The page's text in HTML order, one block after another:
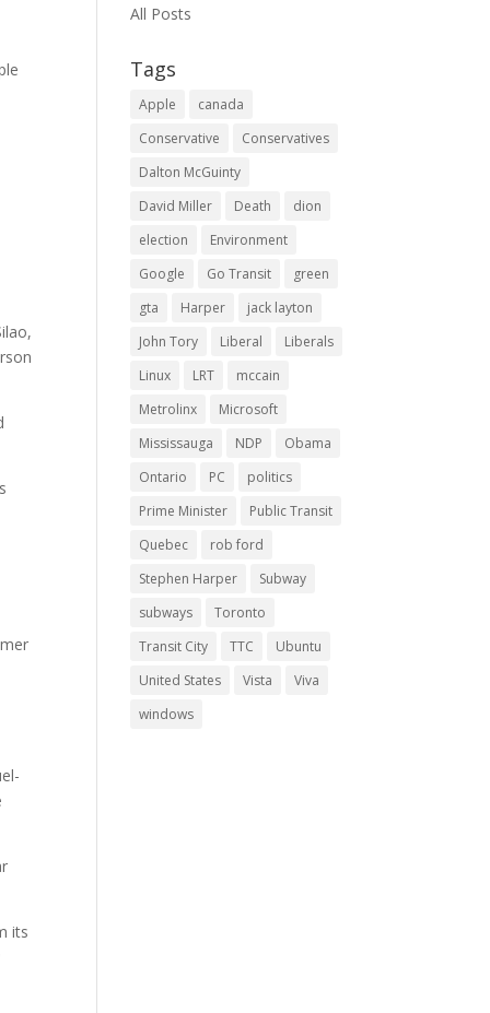
its
All Posts
Tags
Apple
canada
Conservative
Conservatives
Dalton McGuinty
David Miller
Death
dion
election
Environment
Google
Go Transit
green
gta
Harper
jack layton
John Tory
Liberal
Liberals
Linux
LRT
mccain
Metrolinx
Microsoft
Mississauga
NDP
Obama
Ontario
PC
politics
Prime Minister
Public Transit
Quebec
rob ford
Stephen Harper
Subway
subways
Toronto
Transit City
TTC
Ubuntu
United States
Vista
Viva
windows